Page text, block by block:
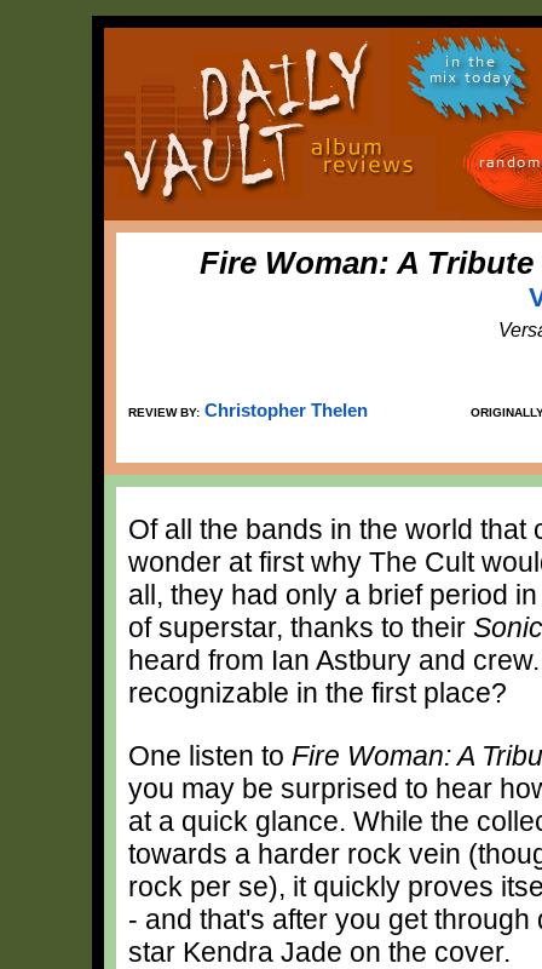
in the
mix today
Fire Woman: A
REVIEW BY: Christopher Thelen
Of all the bands in the world that
wonder at first why The Cult
all, they had only a brief period
of superstar, thanks to their
heard from Ian Astbury and
recognizable in the first place?
One listen to Fire Woman: A
you may be surprised to hear
at a quick glance. While the
towards a harder rock vein
rock per se), it quickly proves
- and that's after you get
star Kendra Jade on the cover.